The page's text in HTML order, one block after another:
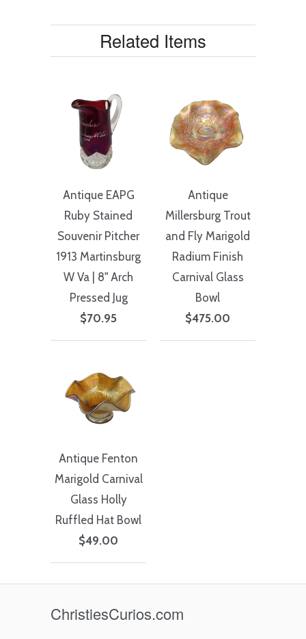
Related Items
Antique EAPG
Ruby Stained
Souvenir Pitcher
1913 Martinsburg
W Va | 8" Arch
Pressed Jug
$70.95
Antique
Millersburg Trout
and Fly Marigold
Radium Finish
Carnival Glass
Bowl
$475.00
Antique Fenton
Marigold Carnival
Glass Holly
Ruffled Hat Bowl
$49.00
ChristiesCurios.com